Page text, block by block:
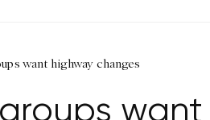
want highway changes